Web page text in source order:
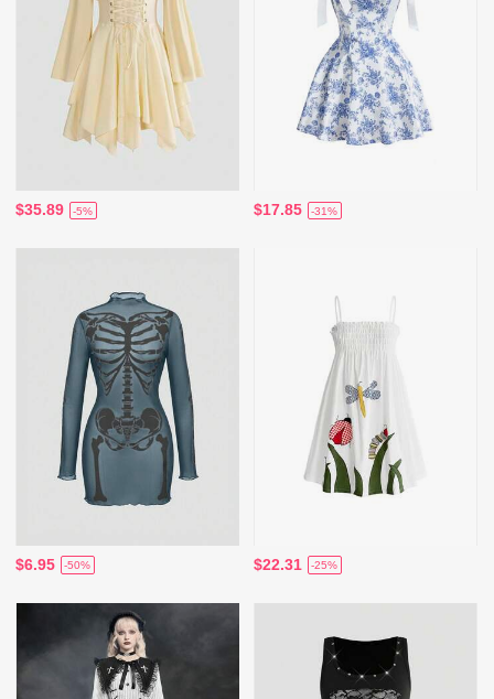
$35.89 -5% $17.85 -31%
$6.95 -50% $22.31 -25%